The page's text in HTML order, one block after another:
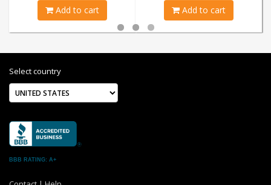
Add to cart Add to cart
Select country
BBB RATING: A+